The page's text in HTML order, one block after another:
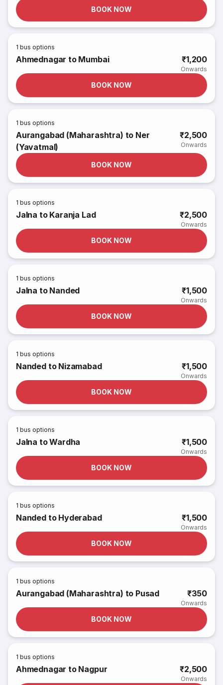
BOOK NOW
1 bus options
Ahmednagar to Mumbai ₹1,200
Onwards
BOOK NOW
1 bus options
Aurangabad (Maharashtra) to Ner
(Yavatmal)
₹2,500
Onwards
BOOK NOW
1 bus options
Jalna to Karanja Lad ₹2,500
Onwards
BOOK NOW
1 bus options
Jalna to Nanded ₹1,500
Onwards
BOOK NOW
1 bus options
Nanded to Nizamabad ₹1,500
Onwards
BOOK NOW
1 bus options
Jalna to Wardha ₹1,500
Onwards
BOOK NOW
1 bus options
Nanded to Hyderabad ₹1,500
Onwards
BOOK NOW
1 bus options
Aurangabad (Maharashtra) to Pusad ₹350
Onwards
BOOK NOW
1 bus options
Ahmednagar to Nagpur ₹2,500
Onwards